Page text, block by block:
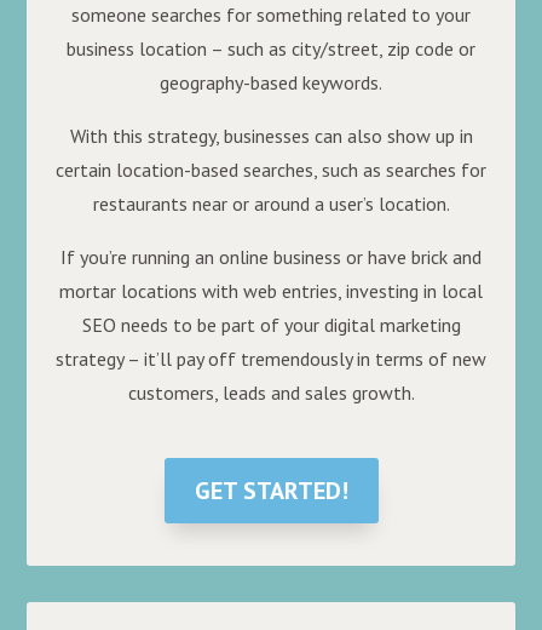
someone searches for something related to your
business location – such as city/street, zip code or
geography-based keywords.
With this strategy, businesses can also show up in
certain location-based searches, such as searches for
restaurants near or around a user’s location.
If you’re running an online business or have brick and
mortar locations with web entries, investing in local
SEO needs to be part of your digital marketing
strategy – it’ll pay off tremendously in terms of new
customers, leads and sales growth.
GET STARTED!